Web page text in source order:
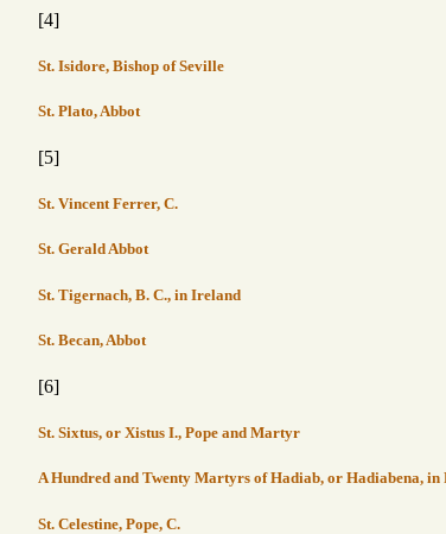
[4]
St. Isidore, Bishop of Seville
St. Plato, Abbot
[5]
St. Vincent Ferrer, C.
St. Gerald Abbot
St. Tigernach, B. C., in Ireland
St. Becan, Abbot
[6]
St. Sixtus, or Xistus I., Pope and Martyr
A Hundred and Twenty Martyrs of Hadiab, or Hadiabena, in
St. Celestine, Pope, C.